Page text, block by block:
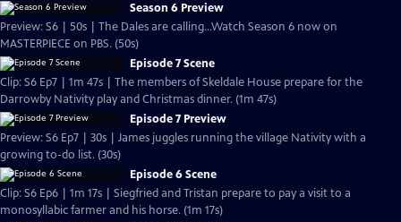
Season 6 Preview
Preview: S6 | 50s | The Dales are calling...Watch Season 6 now on
MASTERPIECE on PBS. (50s)
Episode 7 Scene
Clip: S6 Ep7 | 1m 47s | The members of Skeldale House prepare for the
Darrowby Nativity play and Christmas dinner. (1m 47s)
Episode 7 Preview
Preview: S6 Ep7 | 30s | James juggles running the village Nativity with a
growing to-do list. (30s)
Episode 6 Scene
Clip: S6 Ep6 | 1m 17s | Siegfried and Tristan prepare to pay a visit to a
monosyllabic farmer and his horse. (1m 17s)